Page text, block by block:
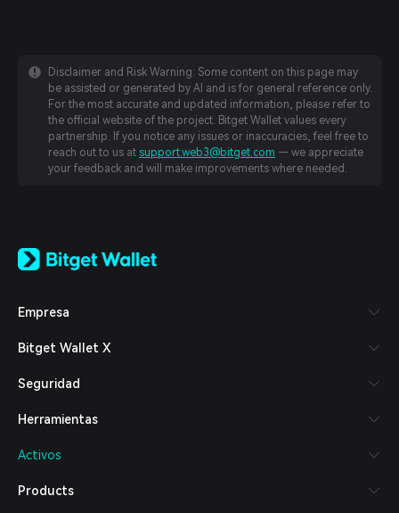
Disclaimer and Risk Warning: Some content on this page may
be assisted or generated by AI and is for general reference only.
For the most accurate and updated information, please refer to
the official website of the project. Bitget Wallet values every
partnership. If you notice any issues or inaccuracies, feel free to
reach out to us at support.web3@bitget.com — we appreciate
your feedback and will make improvements where needed.
日本語
Español (Latinoamérica)
Italiano
Deutsch
繁體中文
Bahasa Indonesia
Empresa
Bitget Wallet X
Seguridad
Herramientas
Activos
Products